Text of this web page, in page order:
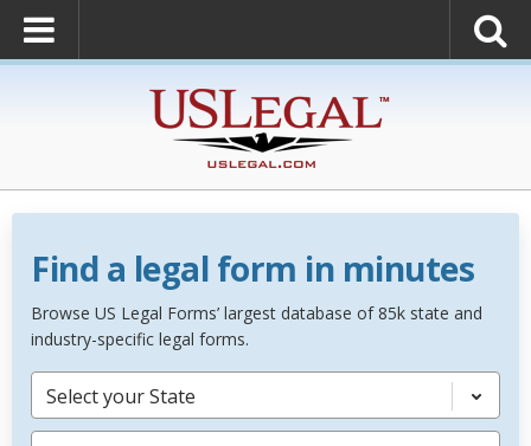
Find a legal form in minutes
Browse US Legal Forms’ largest database of 85k state and
industry-specific legal forms.
Select your State